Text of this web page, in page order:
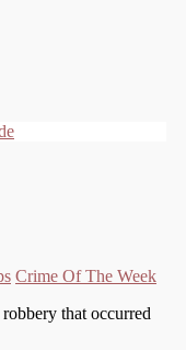
Crime Of The Week
that occurred